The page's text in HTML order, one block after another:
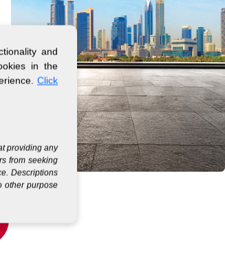
and
in the
Click
providing any
from seeking
Descriptions
other purpose